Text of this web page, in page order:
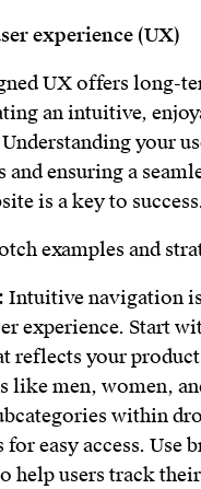
experience (UX)
UX offers long-
an intuitive,
your
and ensuring a
is a key to
examples and
Intuitive navigation
experience. Start
reflects your
like men, women,
within
for easy access. Use
help users track